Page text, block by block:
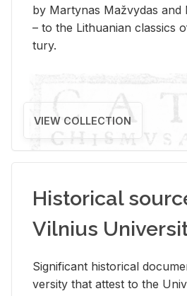
by Mar­ty­nas Mažvy­das and
– to the Lithuan­ian clas­sics
tury.
VIEW COLLECTION
Historical
Vilnius
Sig­nif­i­cant his­tor­i­cal
ver­sity that at­test to the